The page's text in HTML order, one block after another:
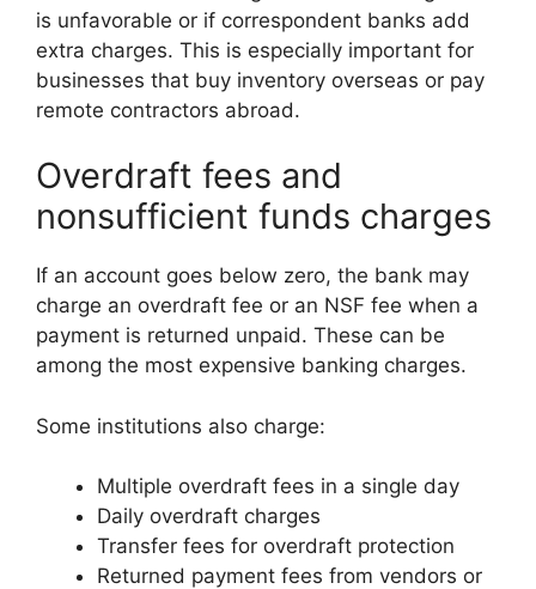
is unfavorable or if correspondent banks add
extra charges. This is especially important for
businesses that buy inventory overseas or pay
remote contractors abroad.
Overdraft fees and
nonsufficient funds charges
If an account goes below zero, the bank may
charge an overdraft fee or an NSF fee when a
payment is returned unpaid. These can be
among the most expensive banking charges.
Some institutions also charge:
Multiple overdraft fees in a single day
Daily overdraft charges
Transfer fees for overdraft protection
Returned payment fees from vendors or